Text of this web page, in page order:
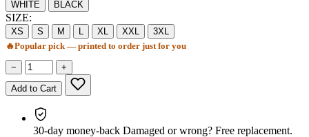
WHITE BLACK
SIZE:
XS S M L XL XXL
3XL
🔥Popular pick — printed to order just for you
− +
Add to Cart
30-day money-back Damaged or wrong? Free replacement.